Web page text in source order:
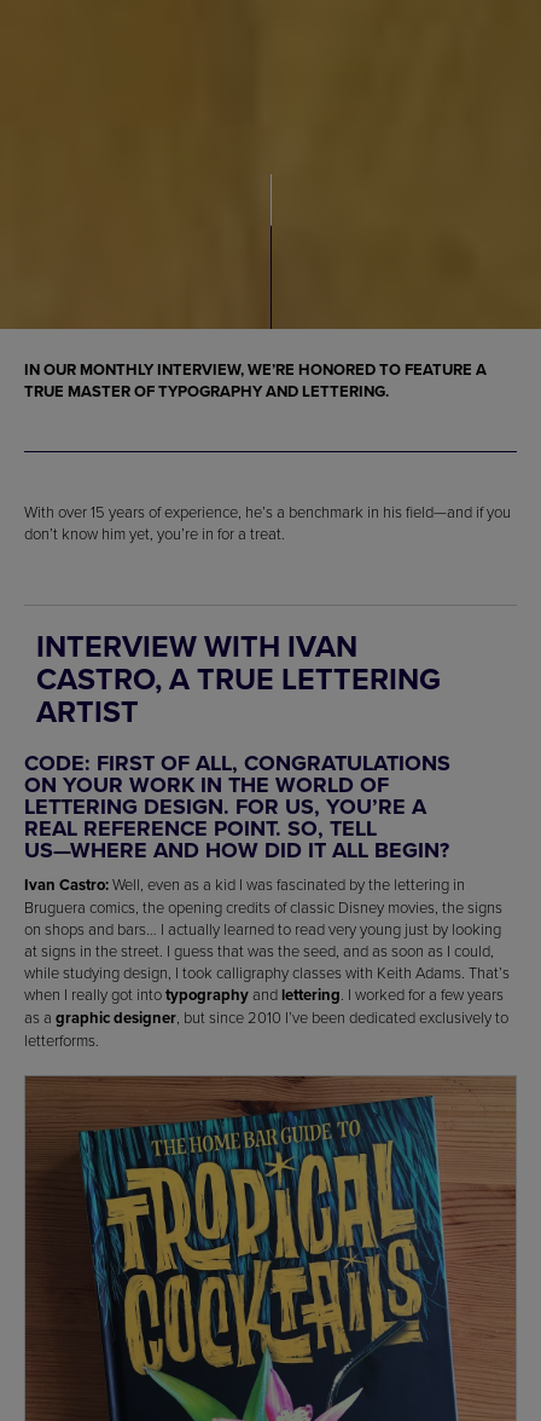
IN OUR MONTHLY INTERVIEW, WE’RE HONORED TO FEATURE A
TRUE MASTER OFTYPOGRAPHYAND LETTERING.
With over 15 years of experience, he’s a benchmark in his field—and if you
don’t know him yet, you’re in for a treat.
INTERVIEW WITH IVAN
CASTRO, A TRUE LETTERING
ARTIST
CODE: FIRST OF ALL, CONGRATULATIONS
ON YOUR WORK IN THE WORLD OF
LETTERING DESIGN. FOR US, YOU’RE A
REAL REFERENCE POINT. SO, TELL
US—WHERE AND HOW DID IT ALL BEGIN?
Ivan Castro:Well, even as a kid I was fascinated by the lettering in
Bruguera comics, the opening credits of classic Disney movies, the signs
on shops and bars… I actually learned to read very young just by looking
at signs in the street. I guess that was the seed, and as soon as I could,
while studying design, I took calligraphy classes with Keith Adams. That’s
when I really got intotypographyand lettering . I worked for a few years
as a graphic designer , but since 2010 I’ve been dedicated exclusively to
letterforms.